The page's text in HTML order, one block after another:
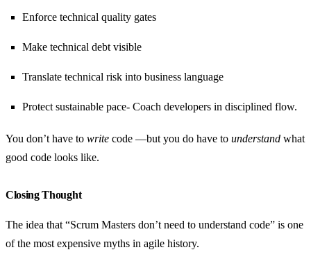
Enforce technical quality gates
Make technical debt visible
Translate technical risk into business language
Protect sustainable pace- Coach developers in disciplined flow.
You don’t have to write code —but you do have to understand what
good code looks like.
Closing Thought
The idea that “Scrum Masters don’t need to understand code” is one
of the most expensive myths in agile history.